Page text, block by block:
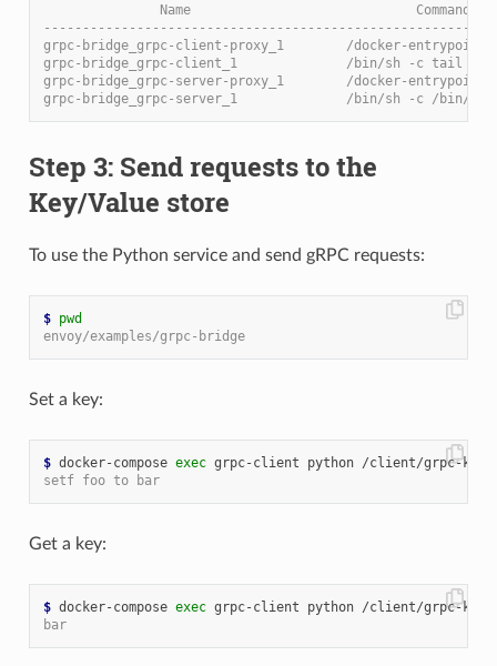
Name                             Command
grpc-bridge_grpc-client-proxy_1        /docker-
grpc-bridge_grpc-client_1              /bin/sh -c tail -f /
grpc-bridge_grpc-server-proxy_1        /docker-
grpc-bridge_grpc-server_1              /bin/sh -c /bin/
Step 3: Send requests to the
Key/Value store
To use the Python service and send gRPC requests:
$ pwd
envoy/examples/grpc-bridge
Set a key:
$ docker-compose exec grpc-client python /client/grpc-kv-
setf foo to bar
Get a key:
$ docker-compose exec
bar